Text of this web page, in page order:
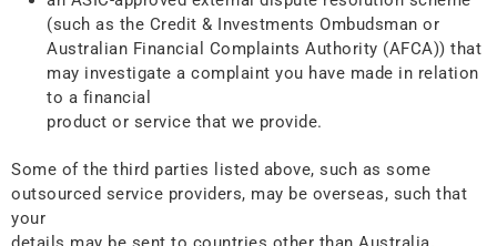
(such as the Credit & Investments Ombudsman or
Australian Financial Complaints Authority (AFCA)) that
may investigate a complaint you have made in relation
to a financial
product or service that we provide.
Some of the third parties listed above, such as some
outsourced service providers, may be overseas, such that
your